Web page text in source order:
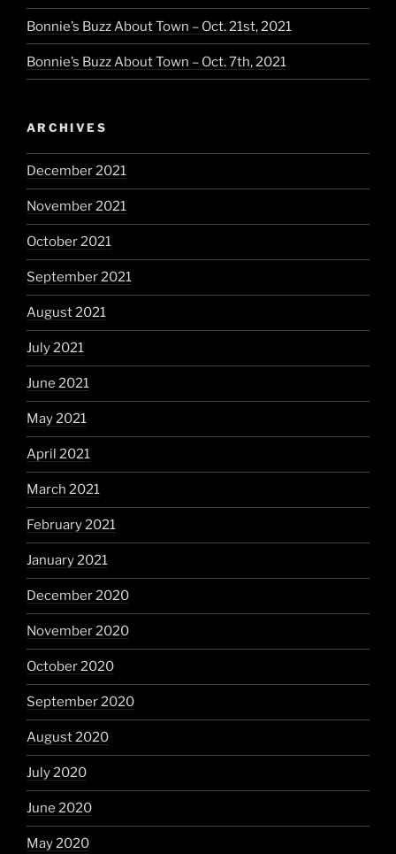
Bonnie’s Buzz About Town – Oct. 21st, 2021
Bonnie’s Buzz About Town – Oct. 7th, 2021
ARCHIVES
December 2021
November 2021
October 2021
September 2021
August 2021
July 2021
June 2021
May 2021
April 2021
March 2021
February 2021
January 2021
December 2020
November 2020
October 2020
September 2020
August 2020
July 2020
June 2020
May 2020